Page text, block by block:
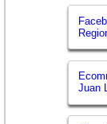
Juan